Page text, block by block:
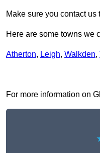
Make sure you contact
Here are some towns we
Atherton, Leigh, Walkden,
For more information on